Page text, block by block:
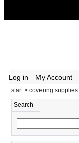
Log in My Account
start> covering supplies
Search